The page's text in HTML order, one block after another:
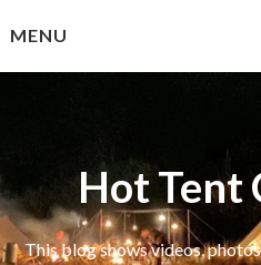
toMENU
Hot Tent
This blog shows videos,